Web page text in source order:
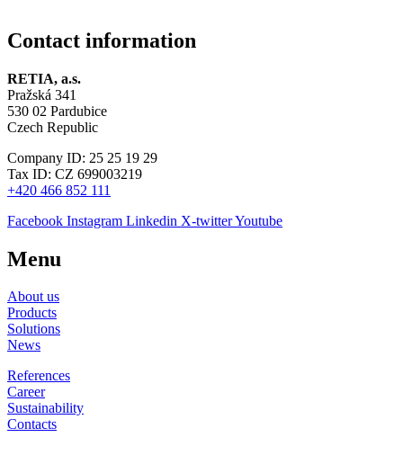
Contact information
RETIA, a.s.
Pražská 341
530 02 Pardubice
Czech Republic
Company ID: 25 25 19 29
Tax ID: CZ 699003219
+420 466 852 111
Facebook Instagram Linkedin X-twitterYoutube
Menu
About us
Products
Solutions
News
References
Career
Sustainability
Contacts